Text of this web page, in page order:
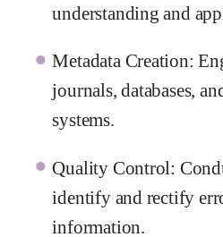
understanding and
Metadata Creation:
journals, databases,
systems.
Quality Control:
identify and rectify
information.